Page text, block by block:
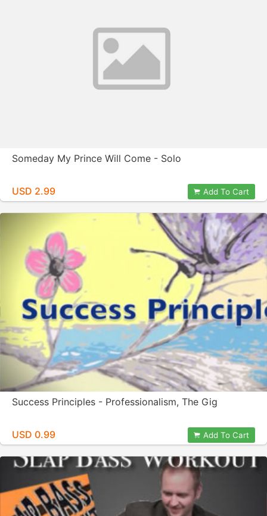
Someday My Prince Will Come - Solo
USD 2.99 Add To Cart
Success Principles - Professionalism, The Gig
USD 0.99 Add To Cart